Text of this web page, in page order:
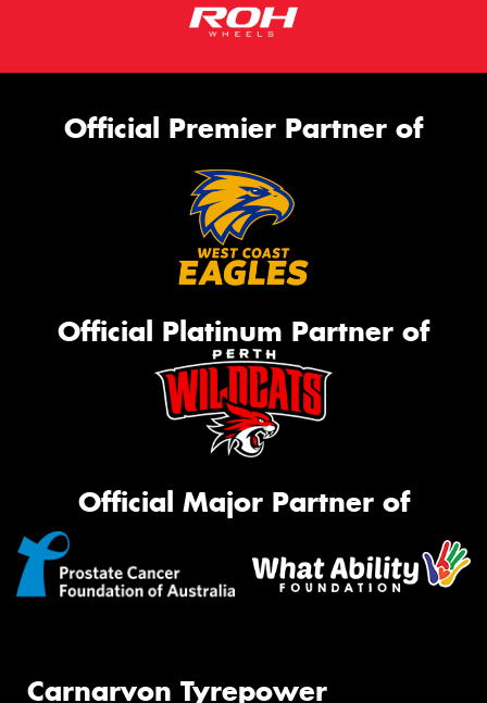
Official Premier Partner of
Official Platinum Partner of
Official Major Partner of
Carnarvon Tyrepower